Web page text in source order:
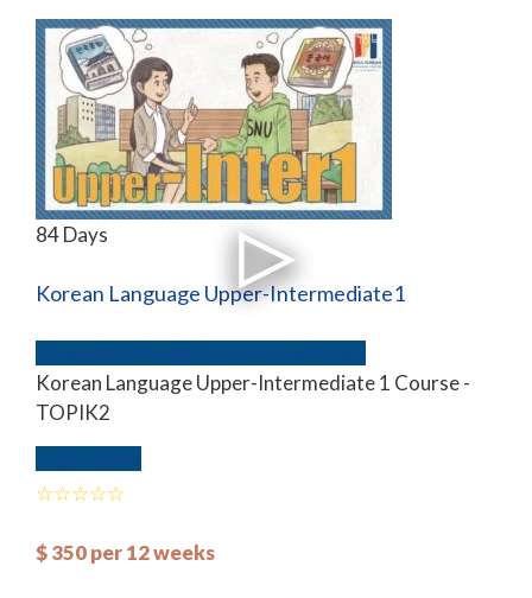
84 Days
Korean Language Upper-Intermediate1
Korean Language Upper-Intermediate 1 Course -
TOPIK2
$350per 12 weeks